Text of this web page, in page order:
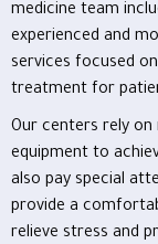
medicine team
experienced and
services focused
treatment for
Our centers rely on
equipment to
also pay special
provide a
relieve stress and